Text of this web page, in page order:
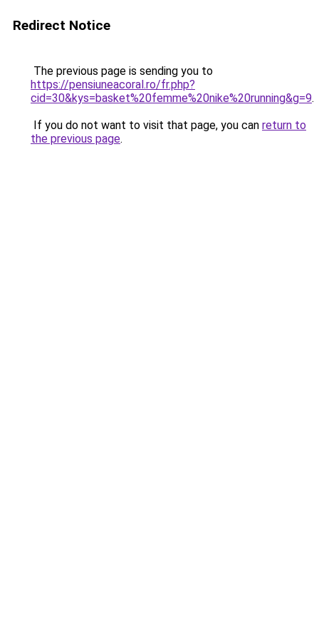
Redirect Notice
The previous page is sending you to
https://pensiuneacoral.ro/fr.php?
cid=30&kys=basket%20femme%20nike%20running&g=9.
If you do not want to visit that page, you can return to
the previous page.